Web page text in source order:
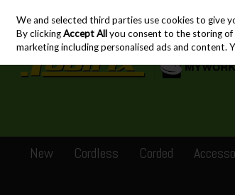
Skip to content
New Cordless Corded
We and selected third parties use cookies to give
By clickingAccept Allyou consent to the storing of
marketing including personalised ads and content.